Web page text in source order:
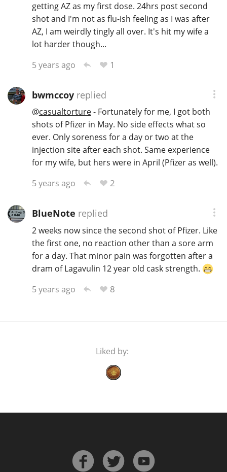
getting AZ as my first dose. 24hrs post second
shot and I'm not as flu-ish feeling as I was after
AZ, I am weirdly tingly all over. It's hit my wife a
lot harder though...
5 years ago
1
bwmccoyreplied
@casualtorture- Fortunately for me, I got both
shots of Pfizer in May. No side effects what so
ever. Only soreness for a day or two at the
injection site after each shot. Same experience
for my wife, but hers were in April (Pfizer as well).
5 years ago
2
BlueNote replied
2 weeks now since the second shot of Pfizer. Like
the first one, no reaction other than a sore arm
for a day. That minor pain was forgotten after a
dram of Lagavulin 12 year old cask strength.
5 years ago
8
Liked by: